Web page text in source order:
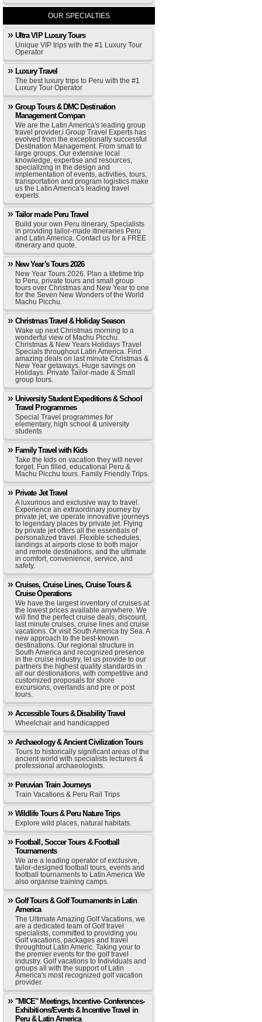
OUR SPECIALTIES
Ultra VIP Luxury Tours
Unique VIP trips with the #1 Luxury Tour
Operator
Luxury Travel
The best luxury trips to Peru with the #1
Luxury Tour Operator
Group Tours & DMC Destination
Management Compan
We are the Latin America's leading group
travel provider,i Group Travel Experts has
evolved from the exceptionally successful
Destination Management. From small to
large groups. Our extensive local
knowledge, expertise and resources,
specializing in the design and
implementation of events, activities, tours,
transportation and program logistics make
us the Latin America's leading travel
experts.
Tailor made Peru Travel
Build your own Peru itinerary, Specialists
in providing tailor-made itineraries Peru
and Latin America. Contact us for a FREE
itinerary and quote.
New Year's Tours 2026
New Year Tours 2026. Plan a lifetime trip
to Peru, private tours and small group
tours over Christmas and New Year to one
for the Seven New Wonders of the World
Machu Picchu.
Christmas Travel & Holiday Season
Wake up next Christmas morning to a
wonderful view of Machu Picchu.
Christmas & New Years Holidays Travel
Specials throughout Latin America. Find
amazing deals on last minute Christmas &
New Year getaways. Huge savings on
Holidays. Private Tailor-made & Small
group tours.
University Student Expeditions & School
Travel Programmes
Special Travel programmes for
elementary, high school & university
students
Family Travel with Kids
Take the kids on vacation they will never
forget. Fun filled, educational Peru &
Machu Picchu tours. Family Friendly Trips.
Private Jet Travel
A luxurious and exclusive way to travel.
Experience an extraordinary journey by
private jet, we operate innovative journeys
to legendary places by private jet. Flying
by private jet offers all the essentials of
personalized travel. Flexible schedules,
landings at airports close to both major
and remote destinations, and the ultimate
in comfort, convenience, service, and
safety.
Cruises, Cruise Lines, Cruise Tours &
Cruise Operations
We have the largest inventory of cruises at
the lowest prices available anywhere. We
will find the perfect cruise deals, discount,
last minute cruises, cruise lines and cruise
vacations. Or visit South America by Sea. A
new approach to the best-known
destinations. Our regional structure in
South America and recognized presence
in the cruise industry, let us provide to our
partners the highest quality standards in
all our destionations, with competitive and
customized proposals for shore
excursions, overlands and pre or post
tours.
Accessible Tours & Disability Travel
Wheelchair and handicapped
Archaeology & Ancient Civilization Tours
Tours to historically significant areas of the
ancient world with specialists lecturers &
professional archaeologists.
Peruvian Train Journeys
Train Vacations & Peru Rail Trips
Wildlife Tours & Peru Nature Trips
Explore wild places, natural habitats.
Football, Soccer Tours & Football
Tournaments
We are a leading operator of exclusive,
tailor-designed football tours, events and
football tournaments to Latin America We
also organise training camps.
Golf Tours & Golf Tournaments in Latin
America
The Ultimate Amazing Golf Vacations, we
are a dedicated team of Golf travel
specialists, committed to providing you
Golf vacations, packages and travel
throughtout Latin Americ. Taking your to
the premier events for the golf travel
industry. Golf vacations to Individuals and
groups all with the support of Latin
America's most recognized golf vacation
provider.
"MICE" Meetings, Incentive- Conferences-
Exhibitions/Events & Incentive Travel in
Peru & Latin America